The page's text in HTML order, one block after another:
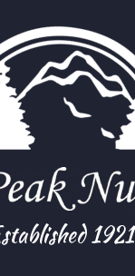
1921